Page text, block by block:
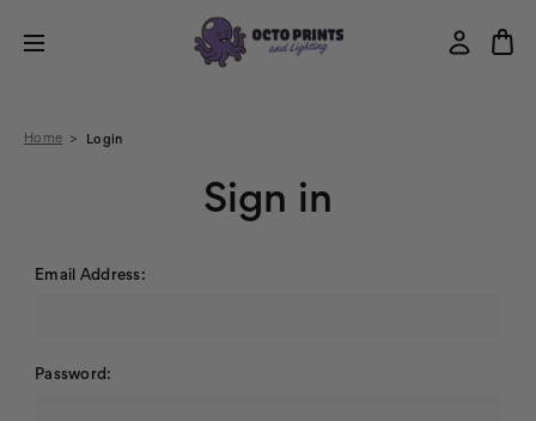
Home Login
Sign in
Email Address:
Password: